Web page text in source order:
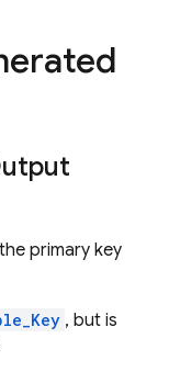
primary key
, but is